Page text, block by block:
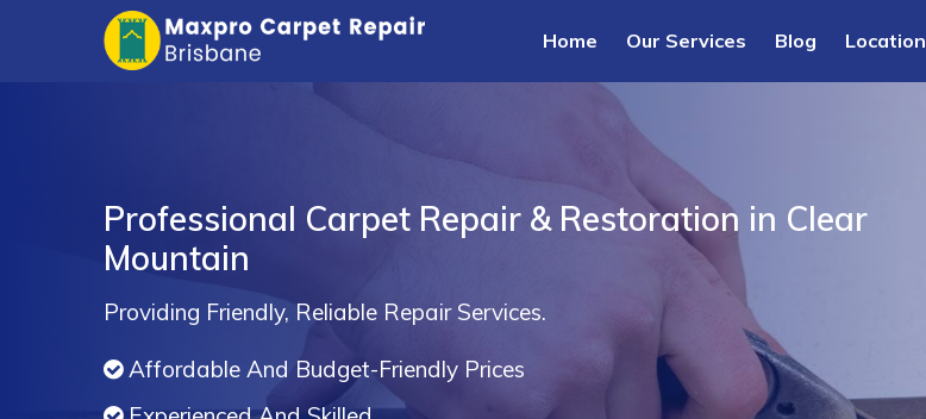
Home Our Services Blog Location
Professional Carpet Repair & Restoration in Clear
Mountain
Providing Friendly, Reliable Repair Services.
Affordable And Budget-Friendly Prices